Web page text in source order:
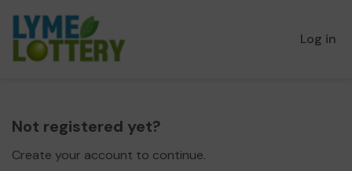
Log in
Not registered yet?
Create your account to continue.